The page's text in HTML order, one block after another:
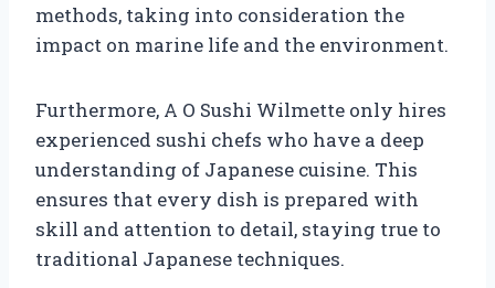
methods, taking into consideration the
impact on marine life and the environment.
Furthermore, A O Sushi Wilmette only hires
experienced sushi chefs who have a deep
understanding of Japanese cuisine. This
ensures that every dish is prepared with
skill and attention to detail, staying true to
traditional Japanese techniques.